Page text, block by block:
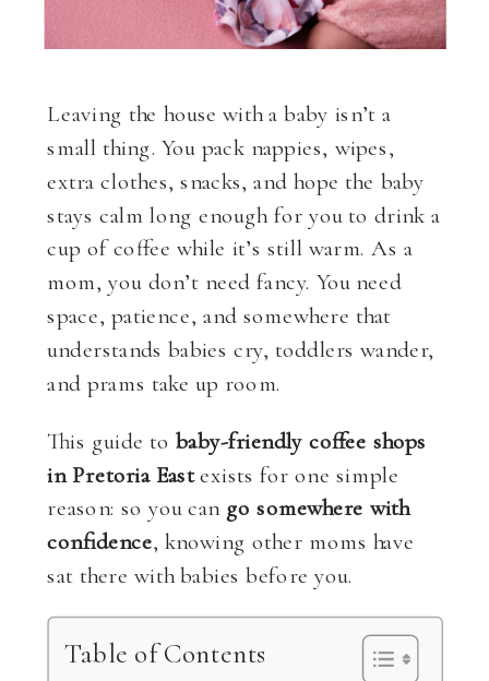
Leaving the house with a baby isn’t a
small thing. You pack nappies, wipes,
extra clothes, snacks, and hope the baby
stays calm long enough for you to drink a
cup of coffee while it’s still warm. As a
mom, you don’t need fancy. You need
space, patience, and somewhere that
understands babies cry, toddlers wander,
and prams take up room.
This guide to baby-friendly coffee shops
in Pretoria Eastexists for one simple
reason: so you can go somewhere with
confidence, knowing other moms have
sat there with babies before you.
Table of Contents